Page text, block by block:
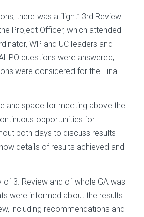
there was a “light” 3rd Review
Project Officer, which attended
WP and UC leaders and
PO questions were answered,
were considered for the Final
and space for meeting above the
opportunities for
both days to discuss results
details of results achieved and
3. Review and of whole GA was
were informed about the results
including recommendations and